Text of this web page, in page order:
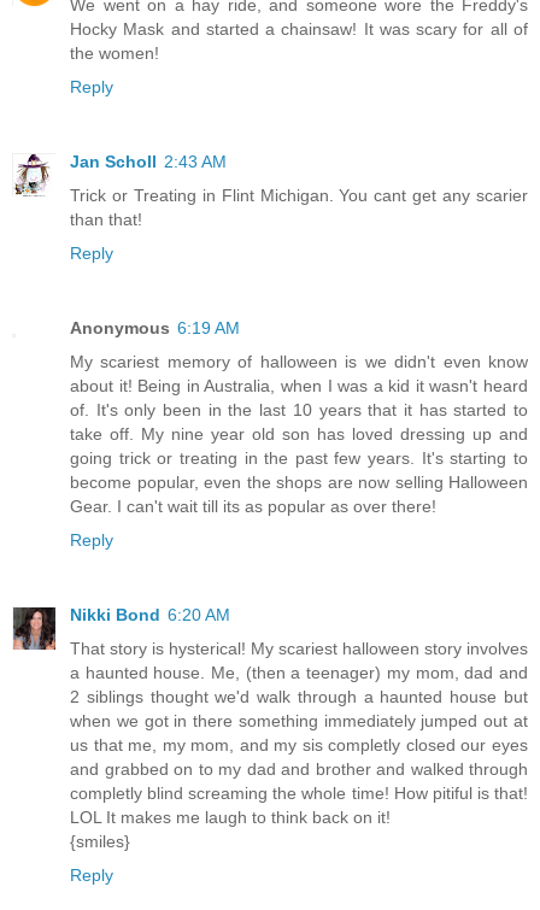
We went on a hay ride, and someone wore the Freddy's
Hocky Mask and started a chainsaw! It was scary for all of
the women!
Reply
Jan Scholl 2:43 AM
Trick or Treating in Flint Michigan. You cant get any scarier
than that!
Reply
Anonymous 6:19 AM
My scariest memory of halloween is we didn't even know
about it! Being in Australia, when I was a kid it wasn't heard
of. It's only been in the last 10 years that it has started to
take off. My nine year old son has loved dressing up and
going trick or treating in the past few years. It's starting to
become popular, even the shops are now selling Halloween
Gear. I can't wait till its as popular as over there!
Reply
Nikki Bond 6:20 AM
That story is hysterical! My scariest halloween story involves
a haunted house. Me, (then a teenager) my mom, dad and
2 siblings thought we'd walk through a haunted house but
when we got in there something immediately jumped out at
us that me, my mom, and my sis completly closed our eyes
and grabbed on to my dad and brother and walked through
completly blind screaming the whole time! How pitiful is that!
LOL It makes me laugh to think back on it!
{smiles}
Reply